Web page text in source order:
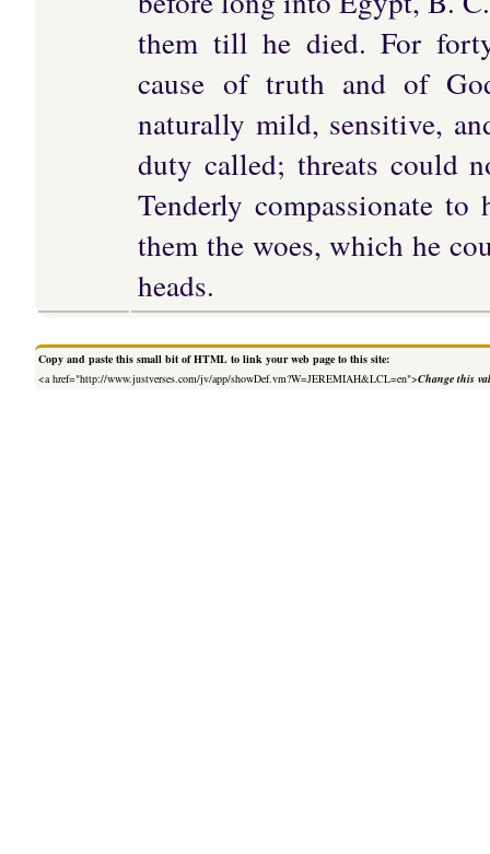
them till he died. For
cause of truth and of
naturally mild, sensitive,
duty called; threats could
Tenderly compassionate
them the woes, which he
heads.
Copy and paste this small bit of HTML to link your web page to this site:
<a href="http://www.justverses.com/jv/app/showDef.vm?W=JEREMIAH&LCL=en">Change this